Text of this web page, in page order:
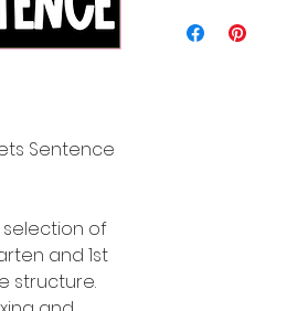
Sentence
selection of
and 1st
structure.